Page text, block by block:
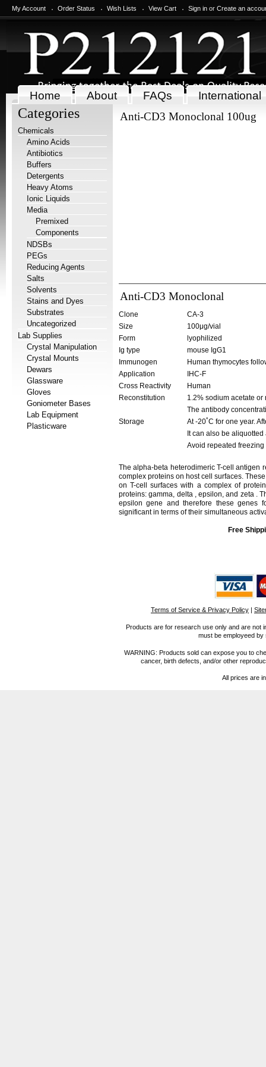
My Account Order Status Wish Lists View Cart Sign in or Create an
Home About FAQs International
Categories
Chemicals
Amino Acids
Antibiotics
Buffers
Detergents
Heavy Atoms
Ionic Liquids
Media
Premixed
Components
NDSBs
PEGs
Reducing Agents
Salts
Solvents
Stains and Dyes
Substrates
Uncategorized
Lab Supplies
Crystal Manipulation
Crystal Mounts
Dewars
Glassware
Gloves
Goniometer Bases
Lab Equipment
Plasticware
Anti-CD3 Monoclonal 100ug
Anti-CD3 Monoclonal
Clone
CA-3
Size
100μg/vial
Form
lyophilized
Ig type
mouse IgG1
Immunogen
Human thymocytes
Application
IHC-F
Cross Reactivity
Human
Reconstitution
1.2% sodium acetate
The antibody
Storage
At -20˚C for one year.
It can also be
Avoid repeated
The alpha-beta heterodimeric T-cell antigen
complex proteins on host cell surfaces.
on T-cell surfaces with a complex of
proteins: gamma, delta , epsilon, and zeta .
epsilon gene and therefore these genes
significant in terms of their simultaneous
Free
Terms of Service & Privacy Policy |
Products are for research use only and are not
must be employeed
WARNING: Products sold can expose you to
cancer, birth defects, and/or other
All prices are